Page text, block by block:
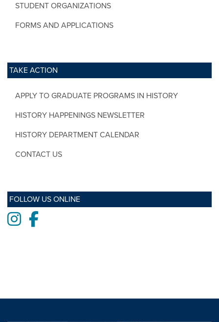
STUDENT ORGANIZATIONS
FORMS AND APPLICATIONS
TAKE ACTION
APPLY TO GRADUATE PROGRAMS IN HISTORY
HISTORY HAPPENINGS NEWSLETTER
HISTORY DEPARTMENT CALENDAR
CONTACT US
FOLLOW US ONLINE
InstagramFacebook